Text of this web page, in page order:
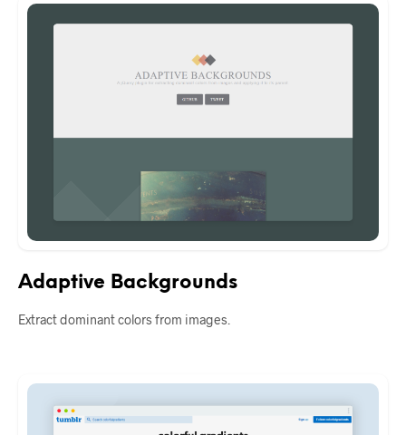
Adaptive Backgrounds
Extract dominant colors from images.